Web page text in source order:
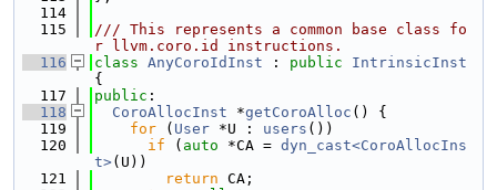
  114
  115
/// This represents a common base class fo
r llvm.coro.id instructions.
  116
class AnyCoroIdInst : public
IntrinsicInst
{
  117
public :
  118
CoroAllocInst *getCoroAlloc () {
  119
for ( User *U : users ())
  120
if ( auto *CA = dyn_cast<CoroAllocIns
t>(U))
  121
return CA;